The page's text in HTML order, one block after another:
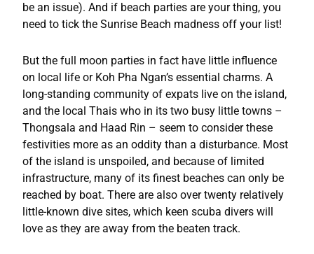
be an issue). And if beach parties are your thing, you
need to tick the Sunrise Beach madness off your list!
But the full moon parties in fact have little influence
on local life or Koh Pha Ngan’s essential charms. A
long-standing community of expats live on the island,
and the local Thais who in its two busy little towns –
Thongsala and Haad Rin – seem to consider these
festivities more as an oddity than a disturbance. Most
of the island is unspoiled, and because of limited
infrastructure, many of its finest beaches can only be
reached by boat. There are also over twenty relatively
little-known dive sites, which keen scuba divers will
love as they are away from the beaten track.